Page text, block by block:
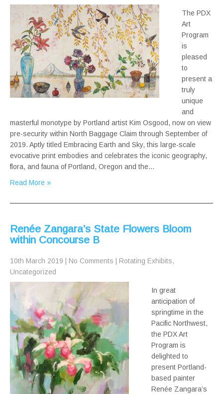
The PDX
Art
Program
is
pleased
to
present a
truly
unique
and
masterful monotype by Portland artist Kim Osgood, now on view
pre-security within North Baggage Claim through September of
2019. Aptly titled Embracing Earth and Sky, this large-scale
evocative print embodies and celebrates the iconic geography,
flora, and fauna of Portland, Oregon and the…
Read More »
Renée Zangara’s State Flowers Bloom
within Concourse B
10th March 2019 No Comments Rotating Exhibits,
Uncategorized
In great
anticipation of
springtime in the
Pacific Northwest,
the PDX Art
Program is
delighted to
present Portland-
based painter
Renée Zangara’s